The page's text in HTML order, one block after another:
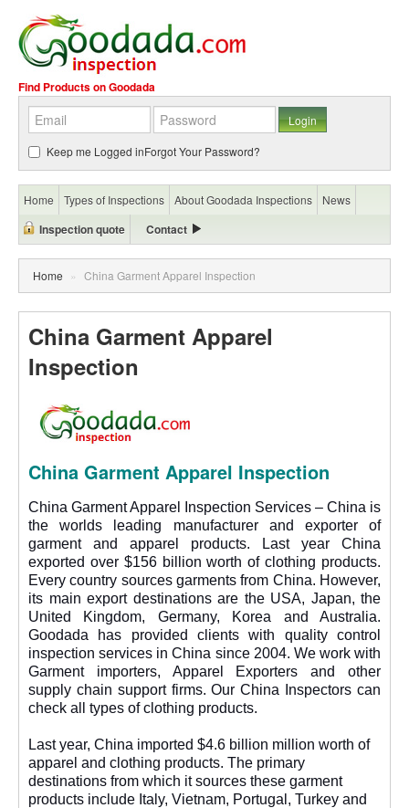
Find Products on Goodada
Keep me Logged inForgot Your Password?
Home Types of Inspections About Goodada Inspections News
Inspection quote Contact
Home » China Garment Apparel Inspection
China Garment Apparel
Inspection
China Garment Apparel Inspection
China Garment Apparel Inspection Services – China is
the worlds leading manufacturer and exporter of
garment and apparel products. Last year China
exported over $156 billion worth of clothing products.
Every country sources garments from China. However,
its main export destinations are the USA, Japan, the
United Kingdom, Germany, Korea and Australia.
Goodada has provided clients with quality control
inspection services in China since 2004. We work with
Garment importers, Apparel Exporters and other
supply chain support firms. Our China Inspectors can
check all types of clothing products.
Last year, China imported $4.6 billion million worth of
apparel and clothing products. The primary
destinations from which it sources these garment
products include Italy, Vietnam, Portugal, Turkey and